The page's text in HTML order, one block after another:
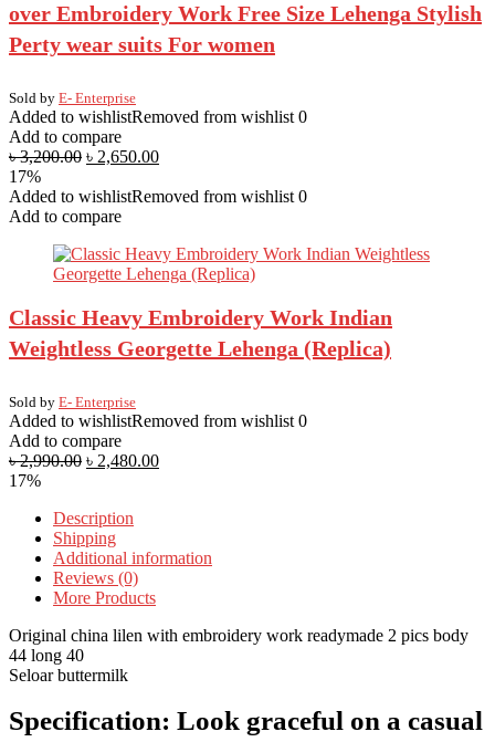
over Embroidery Work Free Size Lehenga Stylish
Perty wear suits For women
Sold by E- Enterprise
Added to wishlistRemoved from wishlist 0
Add to compare
৳3,200.00 ৳ 2,650.00
17%
Added to wishlistRemoved from wishlist 0
Add to compare
Classic Heavy Embroidery Work Indian
Weightless Georgette Lehenga (Replica)
Sold by E- Enterprise
Added to wishlistRemoved from wishlist 0
Add to compare
৳2,990.00 ৳ 2,480.00
17%
Description
Shipping
Additional information
Reviews (0)
More Products
Original china lilen with embroidery work readymade 2 pics body
44 long 40
Seloar buttermilk
Specification: Look graceful on a casual